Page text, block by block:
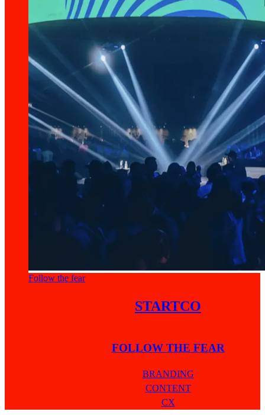
Follow the fear
STARTCO
FOLLOW THE FEAR
BRANDING
CONTENT
CX